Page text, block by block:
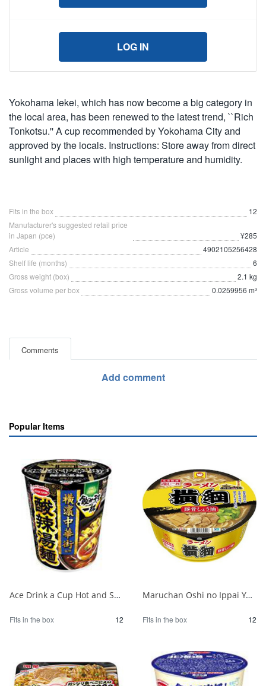
LOG IN
Yokohama Iekei, which has now become a big category in
the local area, has been renewed to the latest trend, ``Rich
Tonkotsu.'' A cup recommended by Yokohama City and
approved by the locals. Instructions: Store away from direct
sunlight and places with high temperature and humidity.
Fits in the box
12
Manufacturer's suggested retail price
in Japan (pce)
¥285
Article
4902105256428
Shelf life (months)
6
Gross weight (box)
2.1 kg
Gross volume per box
0.0259956 m³
Comments
Add comment
Popular Items
Ace Drink a Cup Hot and Sour Noodles Supervised by Yokohama Chinatown 1/12
Fits in the box 12
Maruchan Oshi no Ippai Yokozuna Pork Bone Soy Sauce 1/12
Fits in the box 12